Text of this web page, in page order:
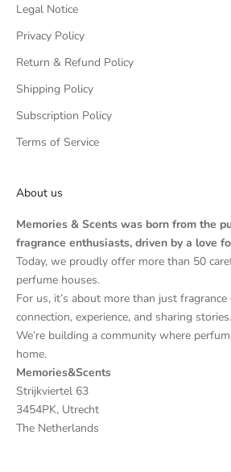
Legal Notice
Privacy Policy
Return & Refund Policy
Shipping Policy
Subscription Policy
Terms of Service
About us
Memories & Scents was born from the
fragrance enthusiasts, driven by a love
Today, we proudly offer more than 50
perfume houses.
For us, it’s about more than just
connection, experience, and sharing stories.
We’re building a community where
home.
Memories&Scents
Strijkviertel 63
3454PK, Utrecht
The Netherlands